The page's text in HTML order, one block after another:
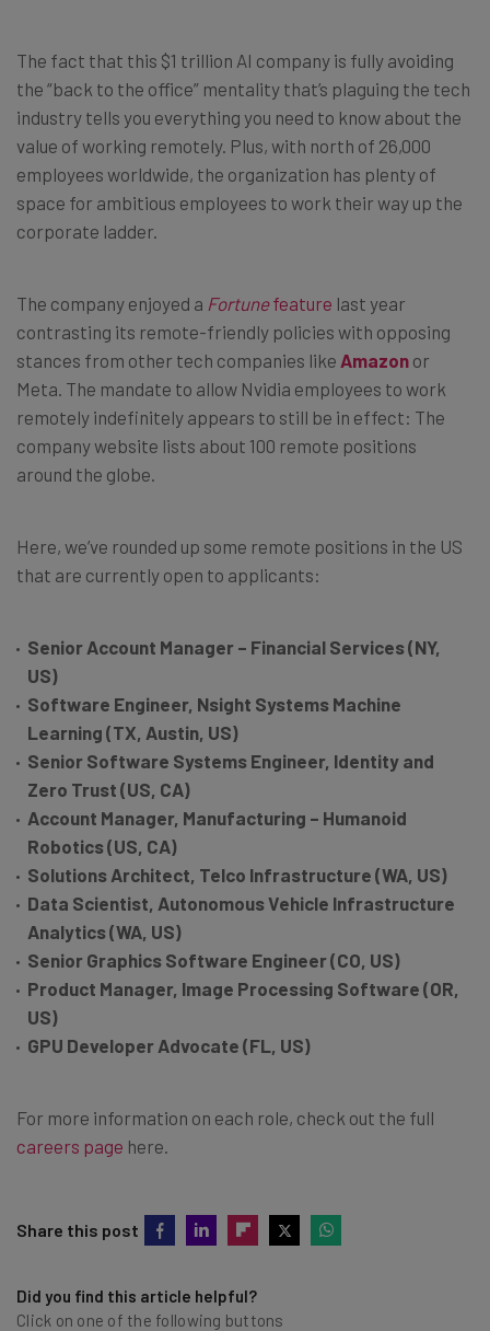
The fact that this $1 trillion AI company is fully avoiding
the “back to the office” mentality that’s plaguing the tech
industry tells you everything you need to know about the
value of working remotely. Plus, with north of 26,000
employees worldwide, the organization has plenty of
space for ambitious employees to work their way up the
corporate ladder.
The company enjoyed a Fortunefeature last year
contrasting its remote-friendly policies with opposing
stances from other tech companies like Amazon or
Meta. The mandate to allow Nvidia employees to work
remotely indefinitely appears to still be in effect: The
company website lists about 100 remote positions
around the globe.
Here, we’ve rounded up some remote positions in the US
that are currently open to applicants:
Senior Account Manager – Financial Services (NY,
US)
Software Engineer, Nsight Systems Machine
Learning (TX, Austin, US)
Senior Software Systems Engineer, Identity and
Zero Trust (US, CA)
Account Manager, Manufacturing – Humanoid
Robotics (US, CA)
Solutions Architect, Telco Infrastructure (WA, US)
Data Scientist, Autonomous Vehicle Infrastructure
Analytics (WA, US)
Senior Graphics Software Engineer (CO, US)
Product Manager, Image Processing Software (OR,
US)
GPU Developer Advocate (FL, US)
For more information on each role, check out the full
careers page here.
Share this post
Did you find this article helpful?
Click on one of the following buttons